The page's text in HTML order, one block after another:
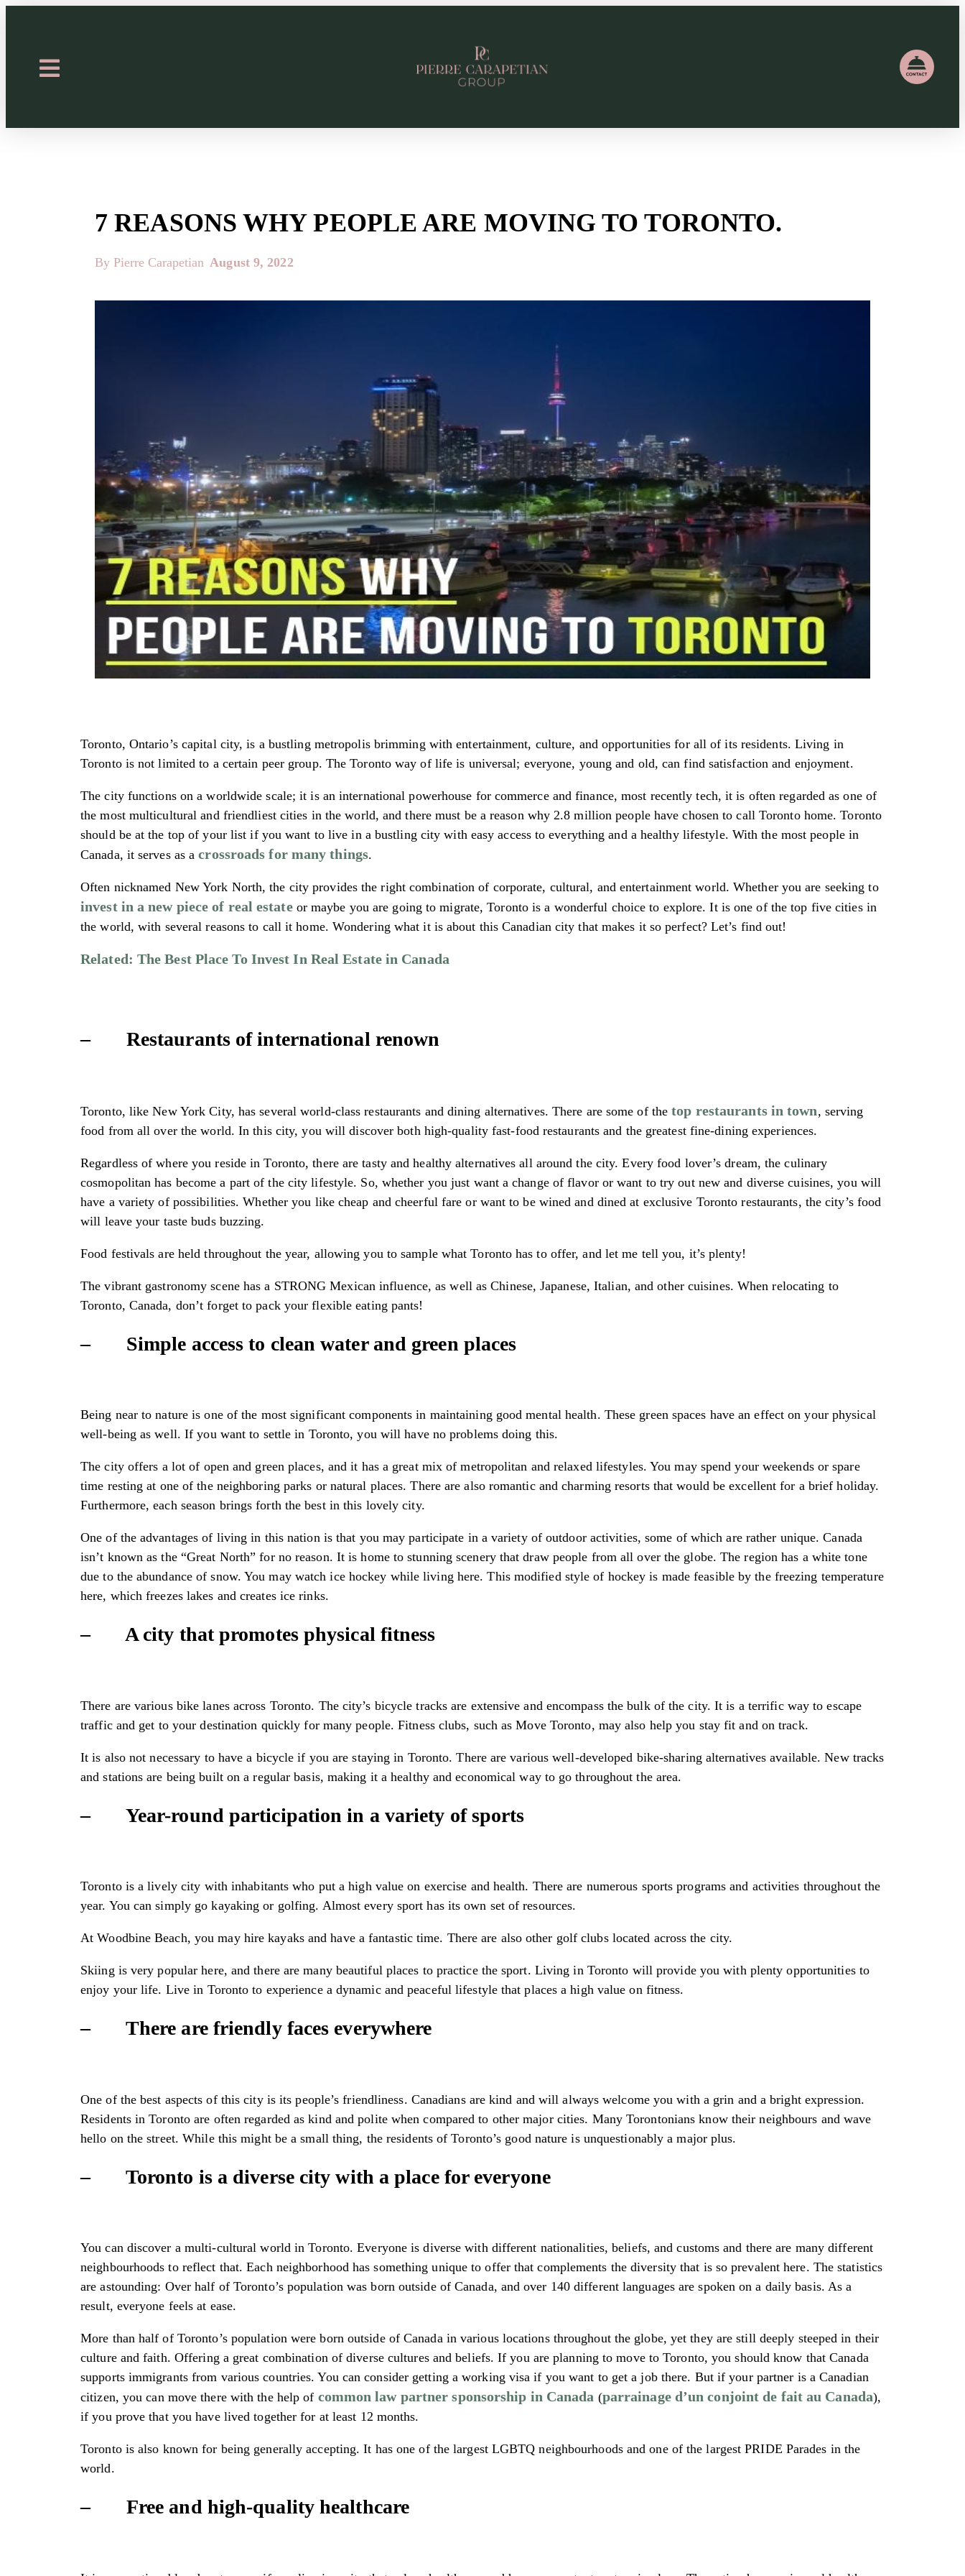
7 REASONS WHY PEOPLE ARE MOVING TO TORONTO.
By Pierre Carapetian August 9, 2022
Toronto, Ontario’s capital city, is a bustling metropolis brimming with entertainment, culture, and opportunities for all of its residents. Living in
Toronto is not limited to a certain peer group. The Toronto way of life is universal; everyone, young and old, can find satisfaction and enjoyment.
The city functions on a worldwide scale; it is an international powerhouse for commerce and finance, most recently tech, it is often regarded as one of
the most multicultural and friendliest cities in the world, and there must be a reason why 2.8 million people have chosen to call Toronto home. Toronto
should be at the top of your list if you want to live in a bustling city with easy access to everything and a healthy lifestyle. With the most people in
Canada, it serves as acrossroads for many things.
Often nicknamed New York North, the city provides the right combination of corporate, cultural, and entertainment world. Whether you are seeking to
invest in a new piece of real estateor maybe you are going to migrate, Toronto is a wonderful choice to explore. It is one of the top five cities in
the world, with several reasons to call it home. Wondering what it is about this Canadian city that makes it so perfect? Let’s find out!
Related: The Best Place To Invest In Real Estate in Canada
– Restaurants of international renown
Toronto, like New York City, has several world-class restaurants and dining alternatives. There are some of thetop restaurants in town, serving
food from all over the world. In this city, you will discover both high-quality fast-food restaurants and the greatest fine-dining experiences.
Regardless of where you reside in Toronto, there are tasty and healthy alternatives all around the city. Every food lover’s dream, the culinary
cosmopolitan has become a part of the city lifestyle. So, whether you just want a change of flavor or want to try out new and diverse cuisines, you will
have a variety of possibilities. Whether you like cheap and cheerful fare or want to be wined and dined at exclusive Toronto restaurants, the city’s food
will leave your taste buds buzzing.
Food festivals are held throughout the year, allowing you to sample what Toronto has to offer, and let me tell you, it’s plenty!
The vibrant gastronomy scene has a STRONG Mexican influence, as well as Chinese, Japanese, Italian, and other cuisines. When relocating to
Toronto, Canada, don’t forget to pack your flexible eating pants!
– Simple access to clean water and green places
Being near to nature is one of the most significant components in maintaining good mental health. These green spaces have an effect on your physical
well-being as well. If you want to settle in Toronto, you will have no problems doing this.
The city offers a lot of open and green places, and it has a great mix of metropolitan and relaxed lifestyles. You may spend your weekends or spare
time resting at one of the neighboring parks or natural places. There are also romantic and charming resorts that would be excellent for a brief holiday.
Furthermore, each season brings forth the best in this lovely city.
One of the advantages of living in this nation is that you may participate in a variety of outdoor activities, some of which are rather unique. Canada
isn’t known as the “Great North” for no reason. It is home to stunning scenery that draw people from all over the globe. The region has a white tone
due to the abundance of snow. You may watch ice hockey while living here. This modified style of hockey is made feasible by the freezing temperature
here, which freezes lakes and creates ice rinks.
– A city that promotes physical fitness
There are various bike lanes across Toronto. The city’s bicycle tracks are extensive and encompass the bulk of the city. It is a terrific way to escape
traffic and get to your destination quickly for many people. Fitness clubs, such as Move Toronto, may also help you stay fit and on track.
It is also not necessary to have a bicycle if you are staying in Toronto. There are various well-developed bike-sharing alternatives available. New tracks
and stations are being built on a regular basis, making it a healthy and economical way to go throughout the area.
– Year-round participation in a variety of sports
Toronto is a lively city with inhabitants who put a high value on exercise and health. There are numerous sports programs and activities throughout the
year. You can simply go kayaking or golfing. Almost every sport has its own set of resources.
At Woodbine Beach, you may hire kayaks and have a fantastic time. There are also other golf clubs located across the city.
Skiing is very popular here, and there are many beautiful places to practice the sport. Living in Toronto will provide you with plenty opportunities to
enjoy your life. Live in Toronto to experience a dynamic and peaceful lifestyle that places a high value on fitness.
– There are friendly faces everywhere
One of the best aspects of this city is its people’s friendliness. Canadians are kind and will always welcome you with a grin and a bright expression.
Residents in Toronto are often regarded as kind and polite when compared to other major cities. Many Torontonians know their neighbours and wave
hello on the street. While this might be a small thing, the residents of Toronto’s good nature is unquestionably a major plus.
– Toronto is a diverse city with a place for everyone
You can discover a multi-cultural world in Toronto. Everyone is diverse with different nationalities, beliefs, and customs and there are many different
neighbourhoods to reflect that. Each neighborhood has something unique to offer that complements the diversity that is so prevalent here. The statistics
are astounding: Over half of Toronto’s population was born outside of Canada, and over 140 different languages are spoken on a daily basis. As a
result, everyone feels at ease.
More than half of Toronto’s population were born outside of Canada in various locations throughout the globe, yet they are still deeply steeped in their
culture and faith. Offering a great combination of diverse cultures and beliefs. If you are planning to move to Toronto, you should know that Canada
supports immigrants from various countries. You can consider getting a working visa if you want to get a job there. But if your partner is a Canadian
citizen, you can move there with the help of common law partner sponsorship in Canada (parrainage d’un conjoint de fait au Canada),
if you prove that you have lived together for at least 12 months.
Toronto is also known for being generally accepting. It has one of the largest LGBTQ neighbourhoods and one of the largest PRIDE Parades in the
world.
– Free and high-quality healthcare